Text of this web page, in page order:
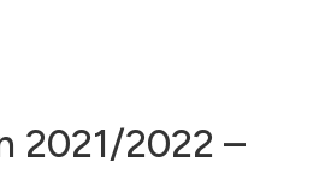
2021/2022 –